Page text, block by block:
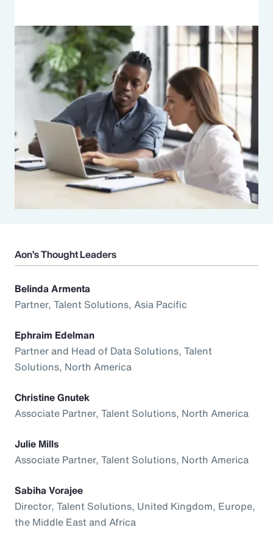
Aon’s Thought Leaders
Belinda Armenta
Partner, Talent Solutions, Asia Pacific
Ephraim Edelman
Partner and Head of Data Solutions, Talent
Solutions, North America
Christine Gnutek
Associate Partner, Talent Solutions, North America
Julie Mills
Associate Partner, Talent Solutions, North America
Sabiha Vorajee
Director, Talent Solutions, United Kingdom, Europe,
the Middle East and Africa